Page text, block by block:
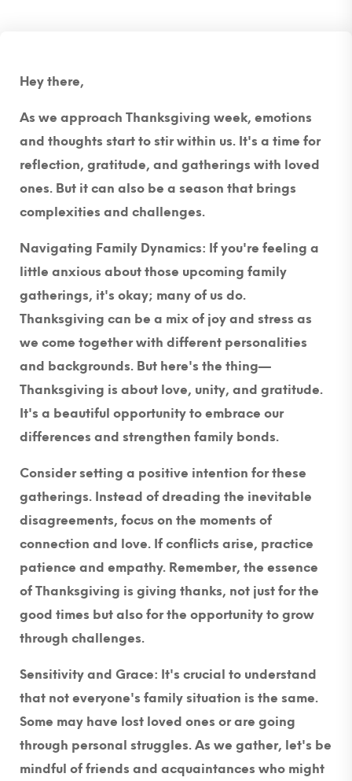
Hey there,
As we approach Thanksgiving week, emotions
and thoughts start to stir within us. It's a time for
reflection, gratitude, and gatherings with loved
ones. But it can also be a season that brings
complexities and challenges.
Navigating Family Dynamics: If you're feeling a
little anxious about those upcoming family
gatherings, it's okay; many of us do.
Thanksgiving can be a mix of joy and stress as
we come together with different personalities
and backgrounds. But here's the thing—
Thanksgiving is about love, unity, and gratitude.
It's a beautiful opportunity to embrace our
differences and strengthen family bonds.
Consider setting a positive intention for these
gatherings. Instead of dreading the inevitable
disagreements, focus on the moments of
connection and love. If conflicts arise, practice
patience and empathy. Remember, the essence
of Thanksgiving is giving thanks, not just for the
good times but also for the opportunity to grow
through challenges.
Sensitivity and Grace: It's crucial to understand
that not everyone's family situation is the same.
Some may have lost loved ones or are going
through personal struggles. As we gather, let's be
mindful of friends and acquaintances who might